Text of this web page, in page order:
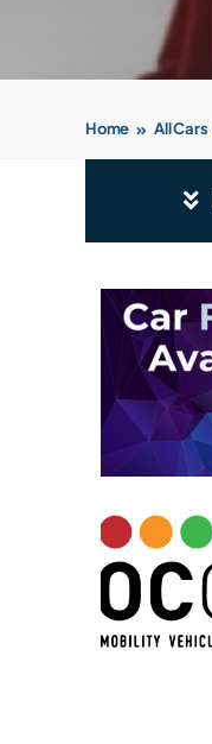
Home All Cars